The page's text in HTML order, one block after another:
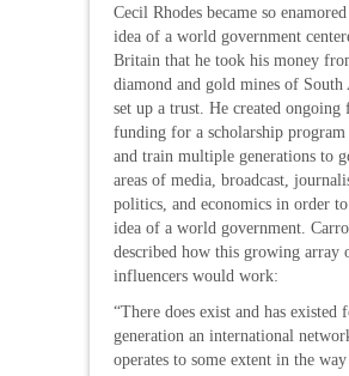
Cecil Rhodes became so
idea of a world government
Britain that he took his money
diamond and gold mines of South
set up a trust. He created ongoing
funding for a scholarship
and train multiple generations to
areas of media, broadcast,
politics, and economics in order
idea of a world government.
described how this growing array
influencers would work:
“There does exist and has existed
generation an international
operates to some extent in the